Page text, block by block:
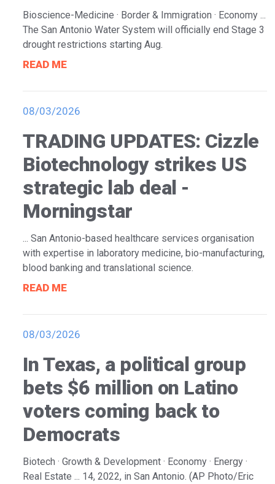
Bioscience-Medicine · Border & Immigration · Economy ...
The San Antonio Water System will officially end Stage 3
drought restrictions starting Aug.
READ ME
08/03/2026
TRADING UPDATES: Cizzle
Biotechnology strikes US
strategic lab deal -
Morningstar
... San Antonio-based healthcare services organisation
with expertise in laboratory medicine, bio-manufacturing,
blood banking and translational science.
READ ME
08/03/2026
In Texas, a political group
bets $6 million on Latino
voters coming back to
Democrats
Biotech · Growth & Development · Economy · Energy ·
Real Estate ... 14, 2022, in San Antonio. (AP Photo/Eric